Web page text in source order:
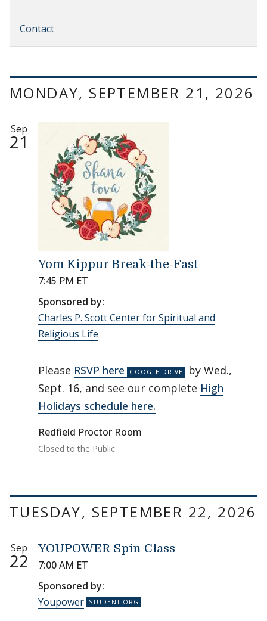
Contact
MONDAY, SEPTEMBER 21, 2026
Sep
21
Yom Kippur Break-the-Fast
7:45 PM ET
Sponsored by:
Charles P. Scott Center for Spiritual and
Religious Life
Please RSVP here
by Wed.,
Sept. 16, and see our complete High
Holidays schedule here.
Redfield Proctor Room
Closed to the Public
TUESDAY, SEPTEMBER 22, 2026
Sep
22
YOUPOWER Spin Class
7:00 AM ET
Sponsored by:
Youpower